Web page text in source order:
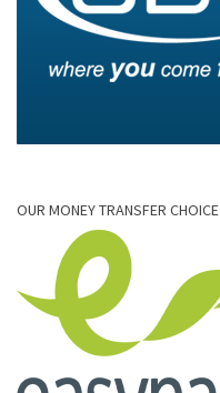
OUR MONEY TRANSFER CHOICE